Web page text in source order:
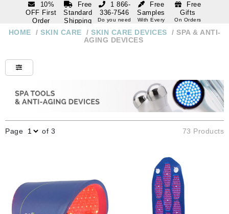
10%
OFF First
Order
subscription
Free
Standard
Shipping
Over $250
Free
Samples
With Every
Free
Gifts
On Orders
1 866-
336-7546
Do you need
1 866-
HOME / SKIN CARE / SKIN CARE DEVICES / SPA & ANTI-
AGING DEVICES
Page of 3 73 Products